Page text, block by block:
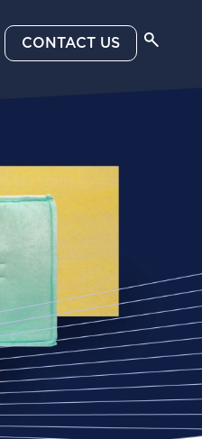
CONTACT US